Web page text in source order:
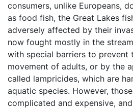
consumers, unlike Europeans,
as food fish, the Great Lakes
adversely affected by their
now fought mostly in the
with special barriers to prevent
movement of adults, or by the
called lampricides, which are
aquatic species. However,
complicated and expensive,